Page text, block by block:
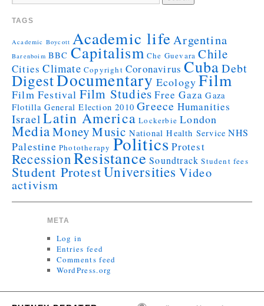
TAGS
Academic Boycott Academic lifeArgentina
Barenboim BBC Capitalism Che Guevara Chile
Cities Climate Copyright Coronavirus Cuba Debt
DigestDocumentary Ecology Film
Film Festival Film Studies Free Gaza Gaza
Flotilla General Election 2010 Greece Humanities
Israel Latin America Lockerbie London
MediaMoneyMusic National Health Service NHS
Palestine Phototherapy PoliticsProtest
RecessionResistance Soundtrack Student fees
Student ProtestUniversities Video
activism
META
Log in
Entries feed
Comments feed
WordPress.org